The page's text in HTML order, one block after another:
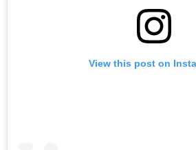
View this post on